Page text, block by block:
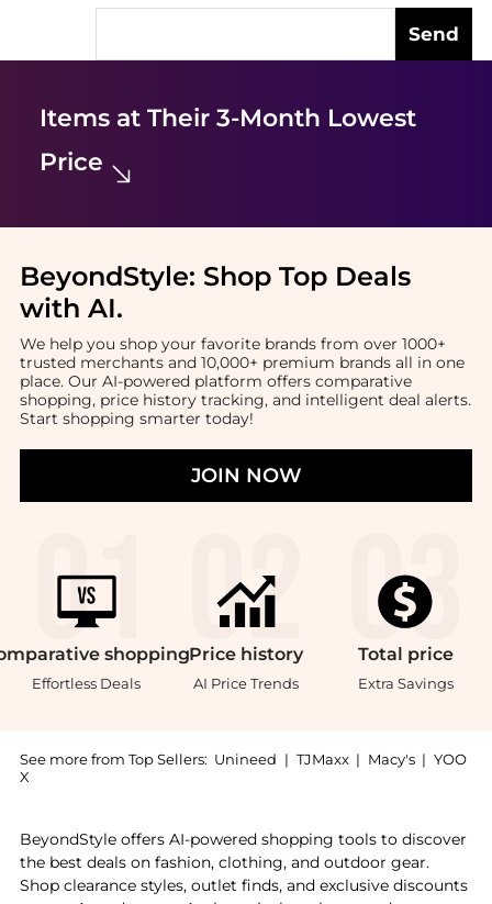
Send
Items at Their 3-Month Lowest
Price
BeyondStyle: Shop Top Deals
with AI.
We help you shop your favorite brands from over 1000+
trusted merchants and 10,000+ premium brands all in one
place. Our AI-powered platform offers comparative
shopping, price history tracking, and intelligent deal alerts.
Start shopping smarter today!
JOIN NOW
shopping
Effortless Deals
Price history
AI Price Trends
Total price
Extra Savings
See more from Top Sellers: Unineed | TJMaxx | Macy's | YOO
X
BeyondStyle offers AI-powered shopping tools to discover
the best deals on fashion, clothing, and outdoor gear.
Shop clearance styles, outlet finds, and exclusive discounts